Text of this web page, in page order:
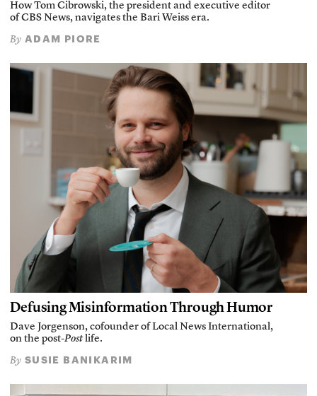
How Tom Cibrowski, the president and executive editor
of CBS News, navigates the Bari Weiss era.
By ADAM PIORE
Defusing Misinformation Through Humor
Dave Jorgenson, cofounder of Local News International,
on the post-Postlife.
By SUSIE BANIKARIM